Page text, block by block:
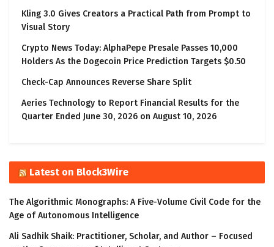
Kling 3.0 Gives Creators a Practical Path from Prompt to
Visual Story
Crypto News Today: AlphaPepe Presale Passes 10,000
Holders As the Dogecoin Price Prediction Targets $0.50
Check-Cap Announces Reverse Share Split
Aeries Technology to Report Financial Results for the
Quarter Ended June 30, 2026 on August 10, 2026
Latest on Block3Wire
The Algorithmic Monographs: A Five-Volume Civil Code for the
Age of Autonomous Intelligence
Ali Sadhik Shaik: Practitioner, Scholar, and Author – Focused